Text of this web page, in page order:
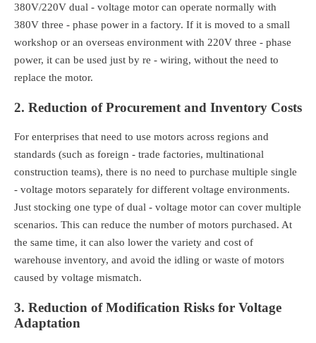
380V/220V dual - voltage motor can operate normally with
380V three - phase power in a factory. If it is moved to a small
workshop or an overseas environment with 220V three - phase
power, it can be used just by re - wiring, without the need to
replace the motor.
2. Reduction of Procurement and Inventory Costs
For enterprises that need to use motors across regions and
standards (such as foreign - trade factories, multinational
construction teams), there is no need to purchase multiple single
- voltage motors separately for different voltage environments.
Just stocking one type of dual - voltage motor can cover multiple
scenarios. This can reduce the number of motors purchased. At
the same time, it can also lower the variety and cost of
warehouse inventory, and avoid the idling or waste of motors
caused by voltage mismatch.
3. Reduction of Modification Risks for Voltage
Adaptation